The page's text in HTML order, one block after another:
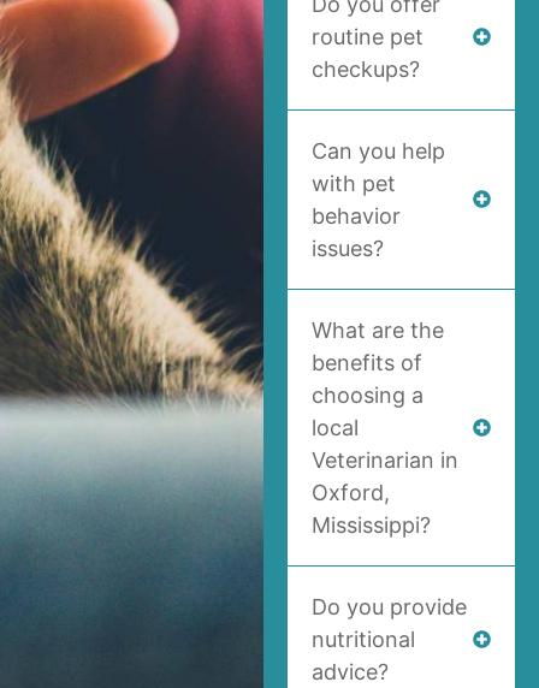
routine pet
checkups?
Can you help
with pet
behavior
issues?
What are the
benefits of
choosing a
local
Veterinarian in
Oxford,
Mississippi?
Do you provide
nutritional
advice?